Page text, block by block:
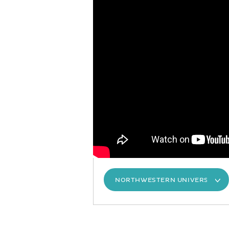
NORTHWESTERN UNIVERSITY